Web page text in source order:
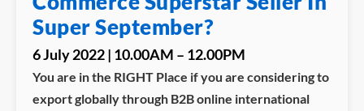
Super September?
6 July 2022 | 10.00AM – 12.00PM
You are in the RIGHT Place if you are considering to
export globally through B2B online international